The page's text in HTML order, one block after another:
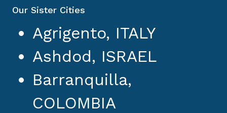
Our Sister Cities
Agrigento, ITALY
Ashdod, ISRAEL
Barranquilla,
COLOMBIA